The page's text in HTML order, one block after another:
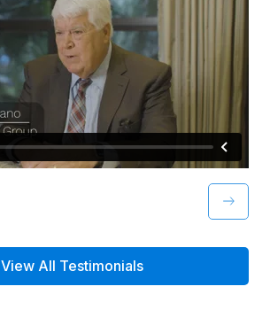
View All Testimonials